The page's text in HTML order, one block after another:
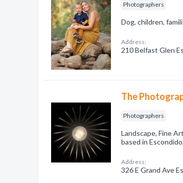
Photographers
Dog, children,
Address:
210 Belfast Glen
The
Photographers
Landscape, Fine
based in
Address:
326 E Grand Ave